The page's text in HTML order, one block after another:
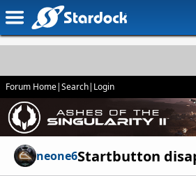
Forum Home|Search| Login
neone6